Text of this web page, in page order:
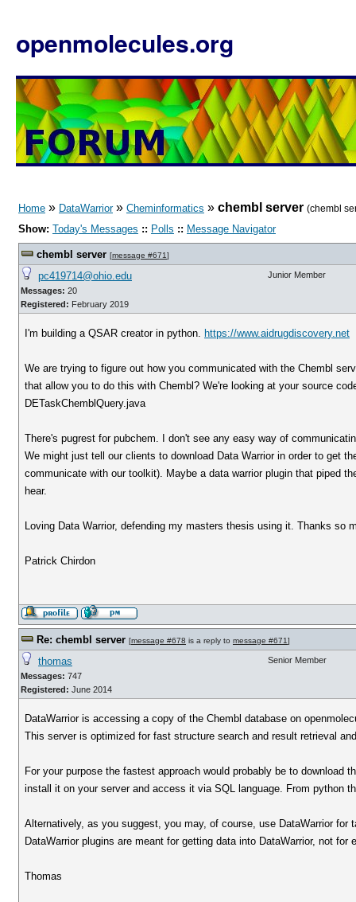
openmolecules.org
Home » DataWarrior» Cheminformatics » chembl server (chembl
Show: Today's Messages :: Polls :: Message Navigator
chembl server [message #671]
pc419714@ohio.edu
Messages: 20
Registered: February 2019
Junior Member
I'm building a QSAR creator in python. https://www.aidrugdiscovery.net
We are trying to figure out how you communicated with the Chembl
that allow you to do this with Chembl? We're looking at your source
DETaskChemblQuery.java
There's pugrest for pubchem. I don't see any easy way of
We might just tell our clients to download Data Warrior in order to get
communicate with our toolkit). Maybe a data warrior plugin that piped
hear.
Loving Data Warrior, defending my masters thesis using it. Thanks so
Patrick Chirdon
Re: chembl server [message #678 is a reply to message #671]
thomas
Messages: 747
Registered: June 2014
Senior Member
DataWarrior is accessing a copy of the Chembl database on
This server is optimized for fast structure search and result retrieval
For your purpose the fastest approach would probably be to download
install it on your server and access it via SQL language. From python
Alternatively, as you suggest, you may, of course, use DataWarrior for
DataWarrior plugins are meant for getting data into DataWarrior, not for
Thomas